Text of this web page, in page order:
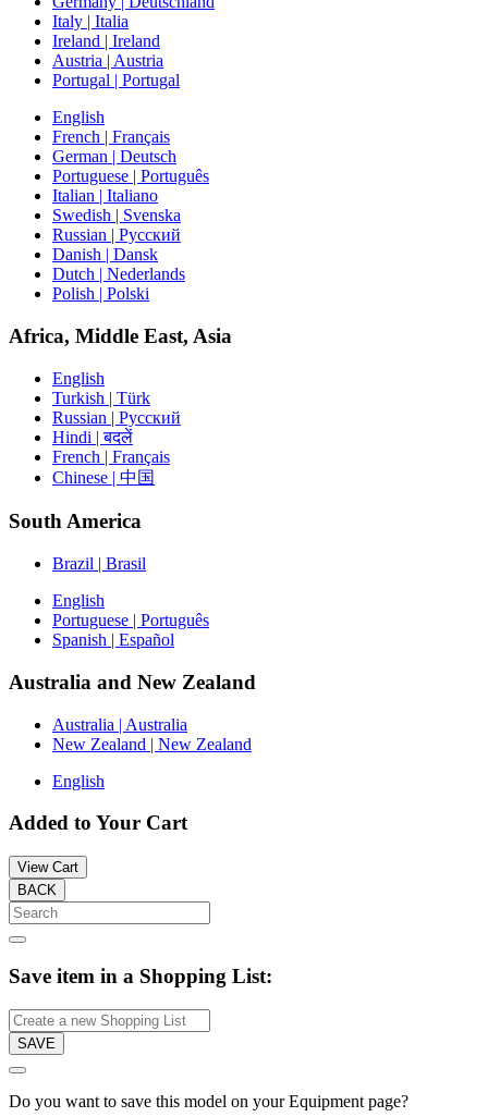
Italy | Italia
Ireland | Ireland
Austria | Austria
Portugal | Portugal
English
French | Français
German | Deutsch
Portuguese | Português
Italian | Italiano
Swedish | Svenska
Russian | Русский
Danish | Dansk
Dutch | Nederlands
Polish | Polski
Africa, Middle East, Asia
English
Turkish | Türk
Russian | Русский
Hindi | बदलें
French | Français
Chinese | 中国
South America
Brazil | Brasil
English
Portuguese | Português
Spanish | Español
Australia and New Zealand
Australia | Australia
New Zealand | New Zealand
English
Added to Your Cart
View Cart
BACK
Save item in a Shopping List:
SAVE
Do you want to save this model on your Equipment page?